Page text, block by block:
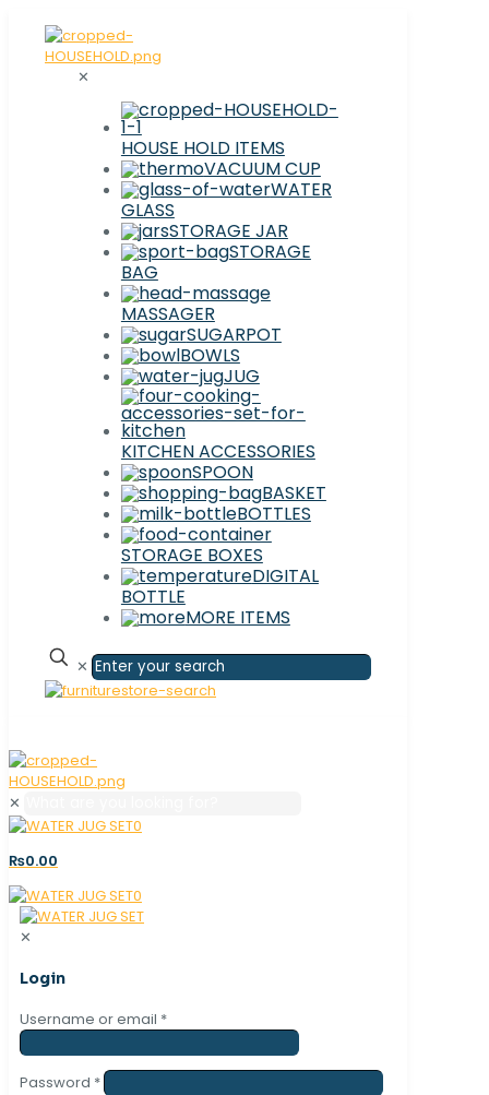
✕
HOUSE HOLD ITEMS
VACUUM CUP
WATER
GLASS
STORAGE JAR
STORAGE
BAG
MASSAGER
SUGARPOT
BOWLS
JUG
KITCHEN ACCESSORIES
SPOON
BASKET
BOTTLES
STORAGE BOXES
DIGITAL
BOTTLE
MORE ITEMS
✕
✕
0
₨0.00
0
✕
Login
Username or email *
Password *